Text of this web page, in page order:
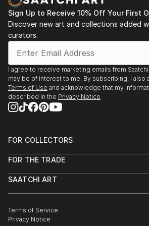
Sign Up to Receive 10% Off Your First
Discover new art and collections added
curators.
I agree to receive marketing emails from
may be of interest to me. By subscribing, I also
Terms of Use and acknowledge that my
described in the Privacy Notice
FOR COLLECTORS
Help Center
Commissions
Gift Card
FOR THE TRADE
Trade Program
Healthcare
Multi Family & Residential
SAATCHI ART
The Other Art Fair
Sell on Saatchi Art
Terms of Service
Privacy Notice